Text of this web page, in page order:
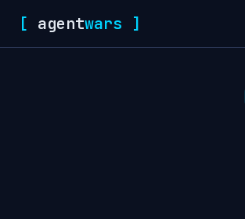
[ agentwars ]